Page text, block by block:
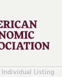
Individual Listing